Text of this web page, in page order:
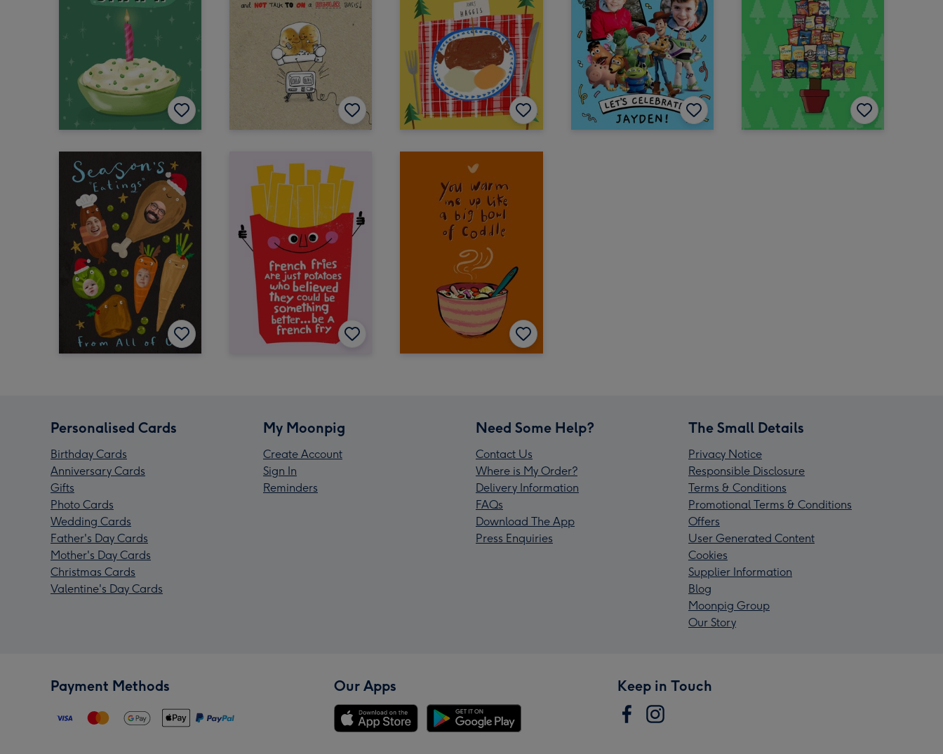
Personalised Cards
Birthday Cards
Anniversary Cards
Gifts
Photo Cards
Wedding Cards
Father's Day Cards
Mother's Day Cards
Christmas Cards
Valentine's Day Cards
My Moonpig
Create Account
Sign In
Reminders
Need Some Help?
Contact Us
Where is My Order?
Delivery Information
FAQs
Download The App
Press Enquiries
The Small Details
Privacy Notice
Responsible Disclosure
Terms & Conditions
Promotional Terms & Conditions
Offers
User Generated Content
Cookies
Supplier Information
Blog
Moonpig Group
Our Story
Payment Methods Our Apps Keep in Touch